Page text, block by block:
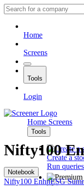
Home
Screens
Tools
Login
Home Screens
Tools
Create a
Run
Nifty100
Notebook
Nifty100 EnhnESG